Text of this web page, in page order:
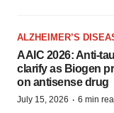
ALZHEIMER’S
AAIC 2026: Anti-
clarify as Biogen
on antisense drug
July 15, 2026 · 6 min